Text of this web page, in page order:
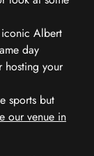
Albert
day
hosting your
sports but
our venue in